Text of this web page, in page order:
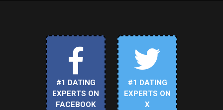
#1 DATING
EXPERTS ON
FACEBOOK
#1 DATING
EXPERTS ON
X